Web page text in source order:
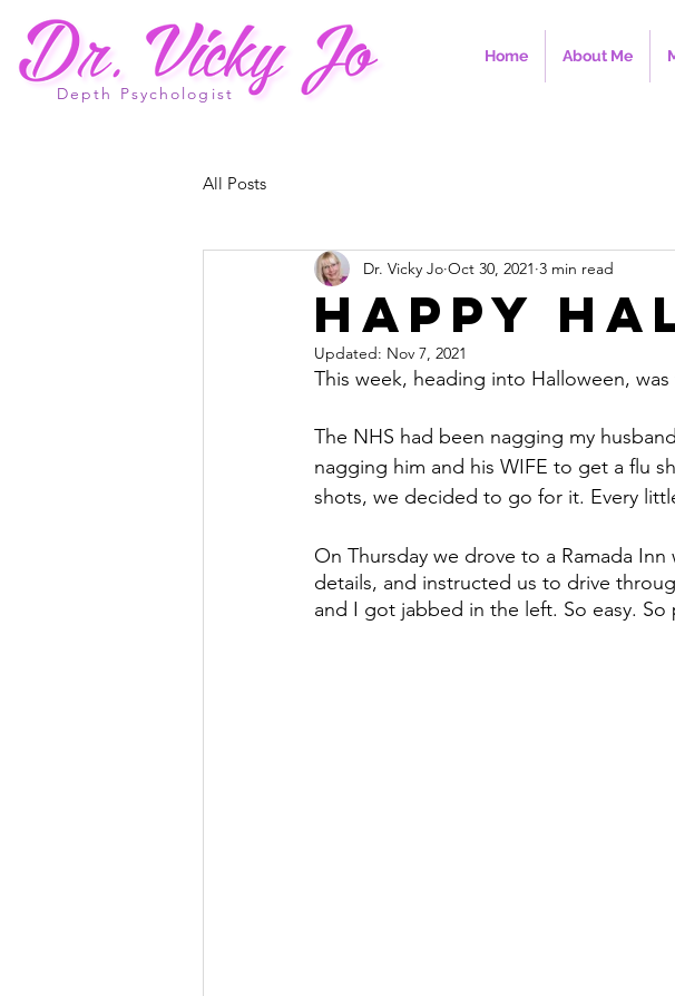
Depth Psychologist
Home About Me
All Posts
Happy
Dr. Vicky Jo Oct 30, 2021 3 min read
Updated: Nov 7, 2021
This week, heading into Halloween,
The NHS had been nagging my
nagging him and his WIFE to get a flu
shots, we decided to go for it. Every
On Thursday we drove to a Ramada
details, and instructed us to drive
and I got jabbed in the left. So easy.